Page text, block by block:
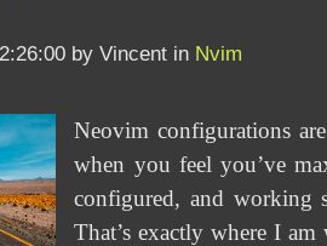
by Vincent in Nvim
Neovim configurations
when you feel you’ve
configured, and working
That’s exactly where I